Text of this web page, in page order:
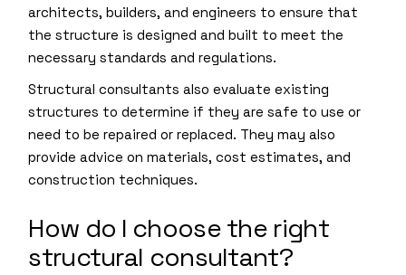
architects, builders, and engineers to ensure that
the structure is designed and built to meet the
necessary standards and regulations.
Structural consultants also evaluate existing
structures to determine if they are safe to use or
need to be repaired or replaced. They may also
provide advice on materials, cost estimates, and
construction techniques.
How do I choose the right
structural consultant?